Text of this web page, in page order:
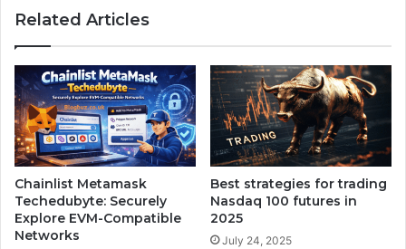
Related Articles
Chainlist Metamask
Techedubyte: Securely
Explore EVM-Compatible
Networks
Best strategies for trading
Nasdaq 100 futures in
2025
July 24, 2025